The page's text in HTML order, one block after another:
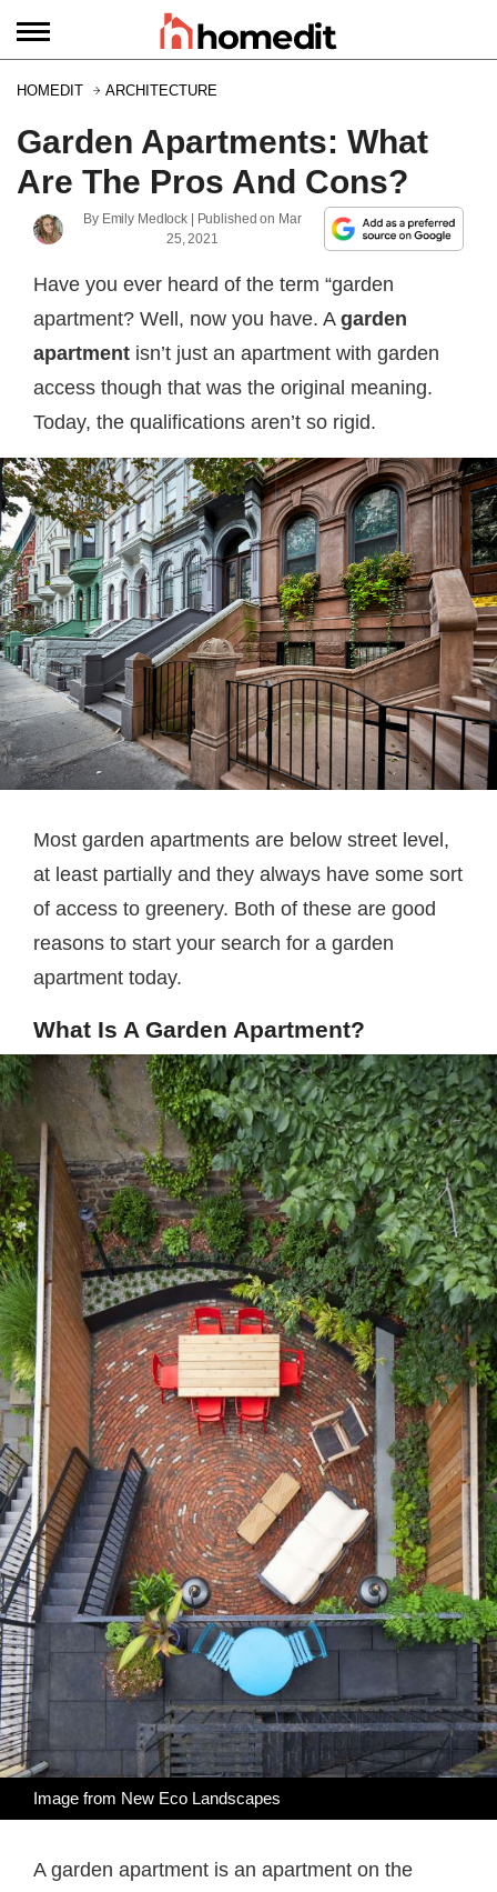
HOMEDIT ARCHITECTURE
Garden Apartments: What
Are The Pros And Cons?
By Emily Medlock | Published on Mar
25, 2021
Have you ever heard of the term “garden
apartment? Well, now you have. A garden
apartment isn’t just an apartment with garden
access though that was the original meaning.
Today, the qualifications aren’t so rigid.
Most garden apartments are below street level,
at least partially and they always have some sort
of access to greenery. Both of these are good
reasons to start your search for a garden
apartment today.
What Is A Garden Apartment?
Image from New Eco Landscapes
A garden apartment is an apartment on the